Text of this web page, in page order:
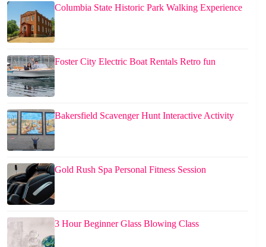
Columbia State Historic Park Walking Experience
Foster City Electric Boat Rentals Retro fun
Bakersfield Scavenger Hunt Interactive Activity
Gold Rush Spa Personal Fitness Session
3 Hour Beginner Glass Blowing Class